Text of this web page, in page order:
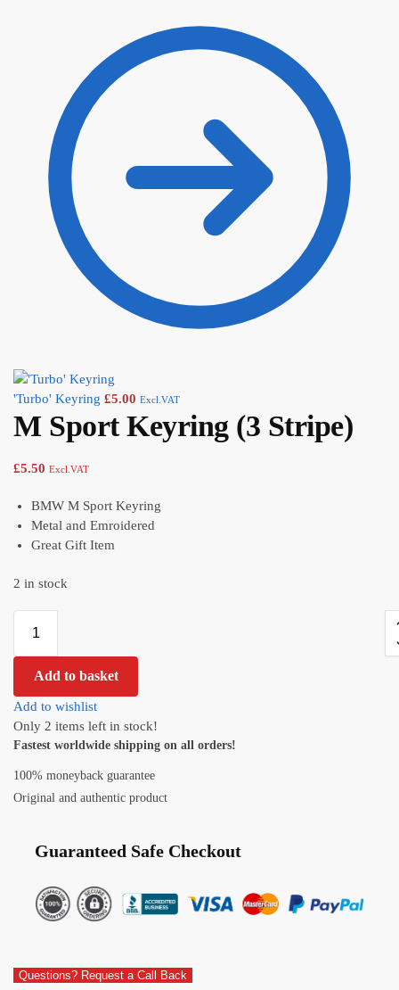
'Turbo' Keyring £5.00 Excl.VAT
M Sport Keyring (3 Stripe)
£5.50 Excl.VAT
BMW M Sport Keyring
Metal and Emroidered
Great Gift Item
2 in stock
Add to basket
Add to wishlist
Only 2 items left in stock!
Fastest worldwide shipping on all orders!
100% moneyback guarantee
Original and authentic product
Guaranteed Safe Checkout
Questions? Request a Call Back